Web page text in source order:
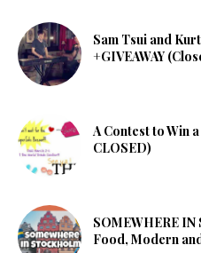
Sam Tsui and
+GIVEAWAY
A Contest to Win
CLOSED)
SOMEWHERE
Food, Modern